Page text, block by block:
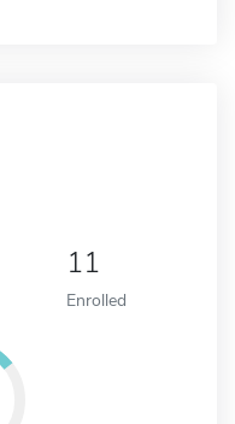
11
Enrolled